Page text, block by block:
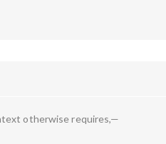
otherwise requires,—